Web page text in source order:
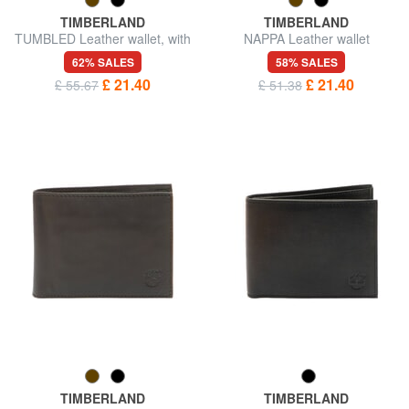
TIMBERLAND
TUMBLED Leather wallet, with
coin purse
62% SALES
£ 55.67 £ 21.40
TIMBERLAND
NAPPA Leather wallet
58% SALES
£ 51.38 £ 21.40
TIMBERLAND
TIMBERLAND